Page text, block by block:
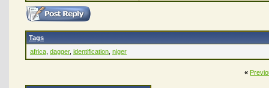
Tags
africa dagger, identification niger
«